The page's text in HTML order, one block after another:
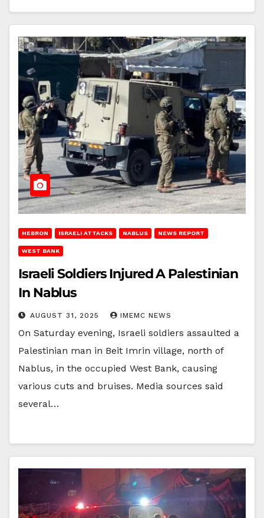
HEBRON ISRAELI ATTACKS NABLUS NEWS REPORT
WEST BANK
Israeli Soldiers Injured A Palestinian
In Nablus
AUGUST 31, 2025 IMEMC NEWS
On Saturday evening, Israeli soldiers assaulted a
Palestinian man in Beit Imrin village, north of
Nablus, in the occupied West Bank, causing
various cuts and bruises. Media sources said
several…